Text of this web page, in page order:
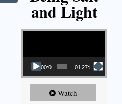
and Light
Video Player
00:00 01:27:56
Watch